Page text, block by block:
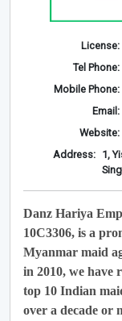
License:
Tel Phone:
Mobile Phone:
Email:
Website:
Address: 1,
Danz Hariya
10C3306, is a
Myanmar maid
in 2010, we have
top 10 Indian
over a decade or